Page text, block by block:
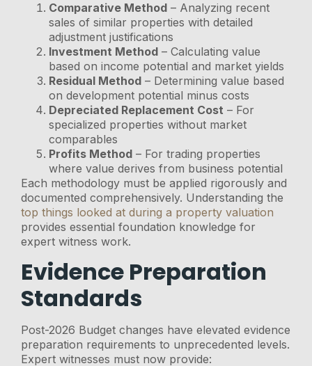
Comparative Method – Analyzing recent
sales of similar properties with detailed
adjustment justifications
Investment Method – Calculating value
based on income potential and market yields
Residual Method – Determining value based
on development potential minus costs
Depreciated Replacement Cost – For
specialized properties without market
comparables
Profits Method – For trading properties
where value derives from business potential
Each methodology must be applied rigorously and
documented comprehensively. Understanding the
top things looked at during a property valuation
provides essential foundation knowledge for
expert witness work.
Evidence Preparation
Standards
Post-2026 Budget changes have elevated evidence
preparation requirements to unprecedented levels.
Expert witnesses must now provide: